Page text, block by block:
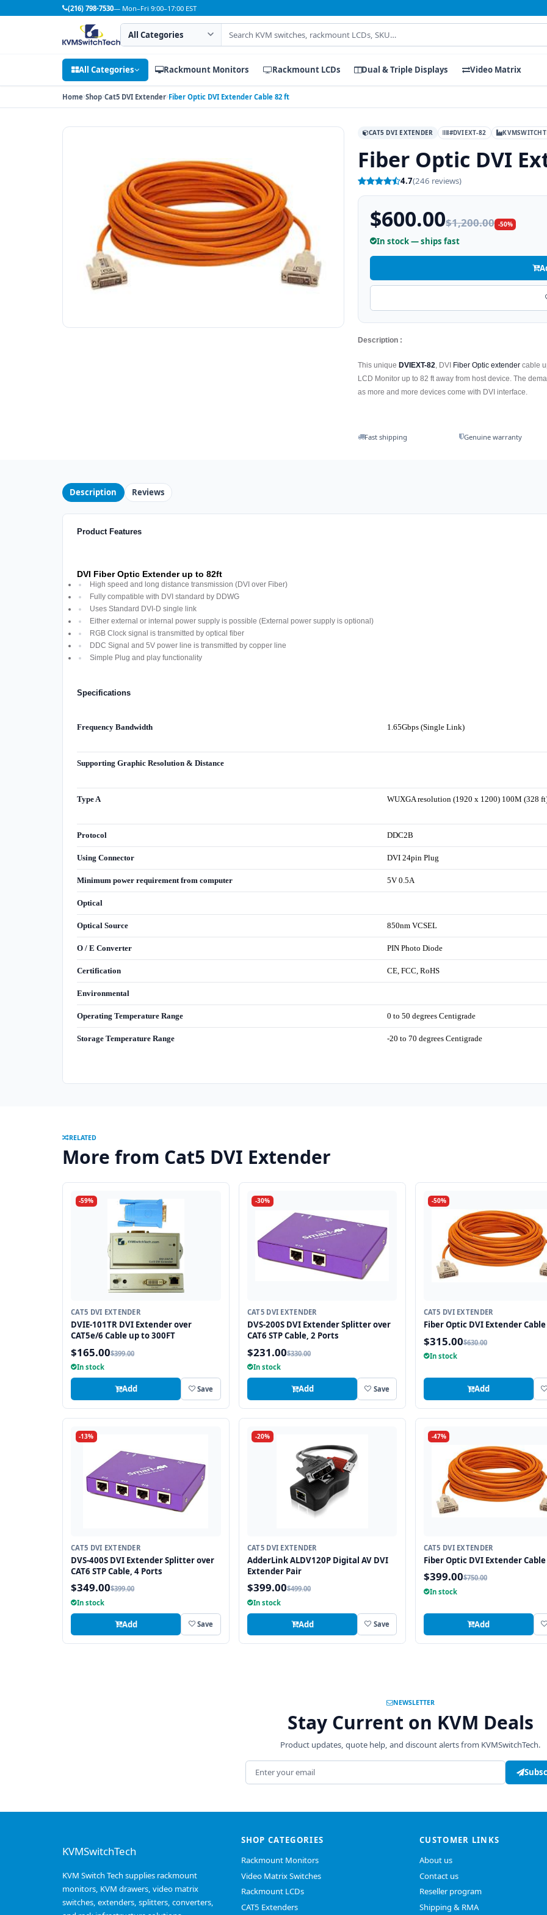
(216) 798-7530— Mon–Fri 9:00–17:00 EST
Search category
Search products
All Categories Rackmount Monitors Rackmount LCDs Dual & Triple Displays Video Matrix
Home Shop Cat5 DVI Extender Fiber Optic DVI Extender Cable 82 ft
CAT5 DVI EXTENDER #DVIEXT-82
Fiber Optic DVI
4.7(246 reviews)
$600.00$1,200.00 -50%
In stock — ships fast
Description :
This uniqueDVIEXT-82 , DVI Fiber Optic extender cable
LCD Monitor up to 82 ft away from host device. The
as more and more devices come with DVI interface.
Fast shipping Genuine warranty
Description Reviews
Product Features
DVI Fiber Optic Extender up to 82ft
High speed and long distance transmission (DVI over Fiber)
Fully compatible with DVI standard by DDWG
Uses Standard DVI-D single link
Either external or internal power supply is possible (External power supply is optional)
RGB Clock signal is transmitted by optical fiber
DDC Signal and 5V power line is transmitted by copper line
Simple Plug and play functionality
Specifications
Frequency Bandwidth 1.65Gbps (Single Link)
Supporting Graphic Resolution & Distance
Type A WUXGA resolution (1920 x 1200) 100M (328
Protocol DDC2B
Using Connector DVI 24pin Plug
Minimum power requirement from computer 5V 0.5A
Optical
Optical Source 850nm VCSEL
O / E Converter PIN Photo Diode
Certification CE, FCC, RoHS
Environmental
Operating Temperature Range 0 to 50 degrees Centigrade
Storage Temperature Range -20 to 70 degrees Centigrade
RELATED
More from Cat5 DVI Extender
-59%
CAT5 DVI EXTENDER
DVIE-101TR DVI Extender over
CAT5e/6 Cable up to 300FT
$165.00$399.00
In stock
Add Save
-30%
CAT5 DVI EXTENDER
DVS-200S DVI Extender Splitter over
CAT6 STP Cable, 2 Ports
$231.00$330.00
In stock
Add Save
-50%
CAT5 DVI EXTENDER
Fiber Optic DVI Extender
$315.00$630.00
In stock
Add
-13%
CAT5 DVI EXTENDER
DVS-400S DVI Extender Splitter over
CAT6 STP Cable, 4 Ports
$349.00$399.00
In stock
Add Save
-20%
CAT5 DVI EXTENDER
AdderLink ALDV120P Digital AV DVI
Extender Pair
$399.00$499.00
In stock
Add Save
-47%
CAT5 DVI EXTENDER
Fiber Optic DVI Extender
$399.00$750.00
In stock
Add
NEWSLETTER
Stay Current on KVM Deals
Product updates, quote help, and discount alerts from KVMSwitchTech.
Email address
KVMSwitchTech
KVM Switch Tech supplies rackmount
monitors, KVM drawers, video matrix
switches, extenders, splitters, converters,
SHOP CATEGORIES
Rackmount Monitors
Video Matrix Switches
Rackmount LCDs
CAT5 Extenders
CUSTOMER LINKS
About us
Contact us
Reseller program
Shipping & RMA